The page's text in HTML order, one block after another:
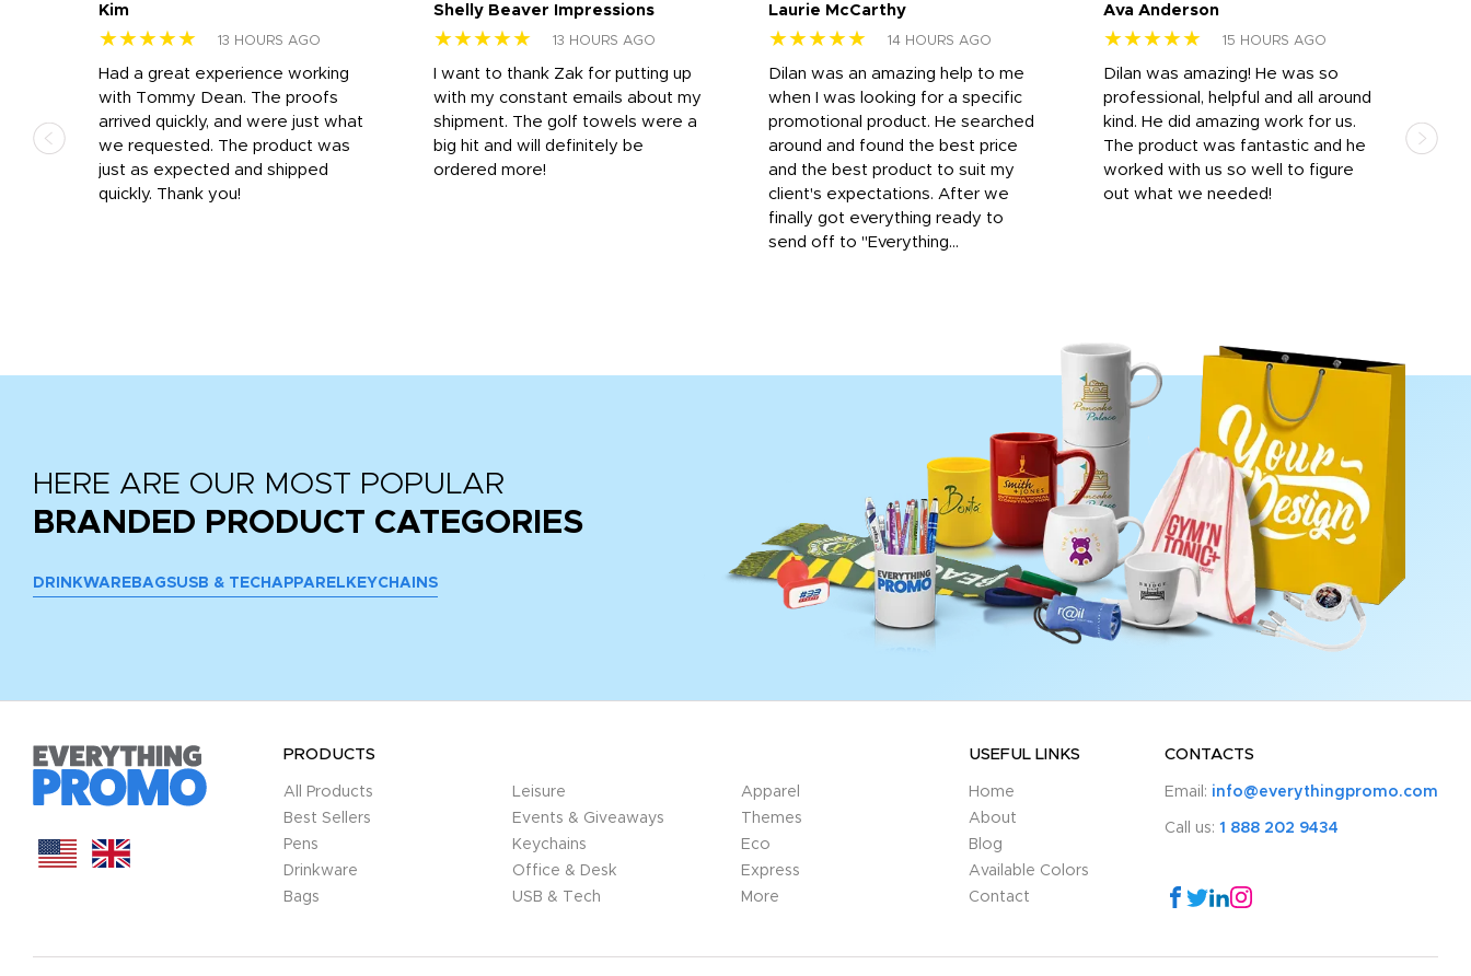
Kim
★★★★★ 13 HOURS AGO
Had a great experience working
with Tommy Dean. The proofs
arrived quickly, and were just what
we requested. The product was
just as expected and shipped
quickly. Thank you!
Shelly Beaver Impressions
★★★★★ 13 HOURS AGO
I want to thank Zak for putting up
with my constant emails about my
shipment. The golf towels were a
big hit and will definitely be
ordered more!
Laurie McCarthy
★★★★★ 14 HOURS AGO
Dilan was an amazing help to me
when I was looking for a specific
promotional product. He searched
around and found the best price
and the best product to suit my
client's expectations. After we
finally got everything ready to
send off to "Everything...
Ava Anderson
★★★★★ 15 HOURS AGO
Dilan was amazing! He was so
professional, helpful and all around
kind. He did amazing work for us.
The product was fantastic and he
worked with us so well to figure
out what we needed!
HERE ARE OUR MOST POPULAR
BRANDED PRODUCT CATEGORIES
DRINKWARE BAGSUSB & TECH APPAREL KEYCHAINS
PRODUCTS
All Products
Best Sellers
Pens
Drinkware
Bags
Leisure
Events & Giveaways
Keychains
Office & Desk
USB & Tech
Apparel
Themes
Eco
Express
More
USEFUL LINKS
Home
About
Blog
Available Colors
Contact
CONTACTS
Email: info@everythingpromo.com
Call us: 1 888 202 9434